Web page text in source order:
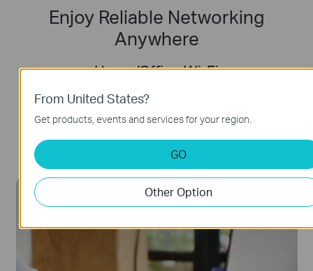
Enjoy Reliable Networking
Anywhere
Home/Office Wi-Fi
Transform M8550 into your router. Plug it in
with the USB-C Port and detach the battery
From United States?
Get products, events and services for your region.
GO
Other Option